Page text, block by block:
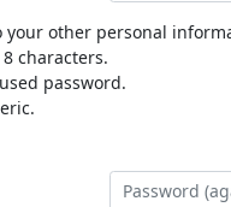
your other personal
characters.
password.